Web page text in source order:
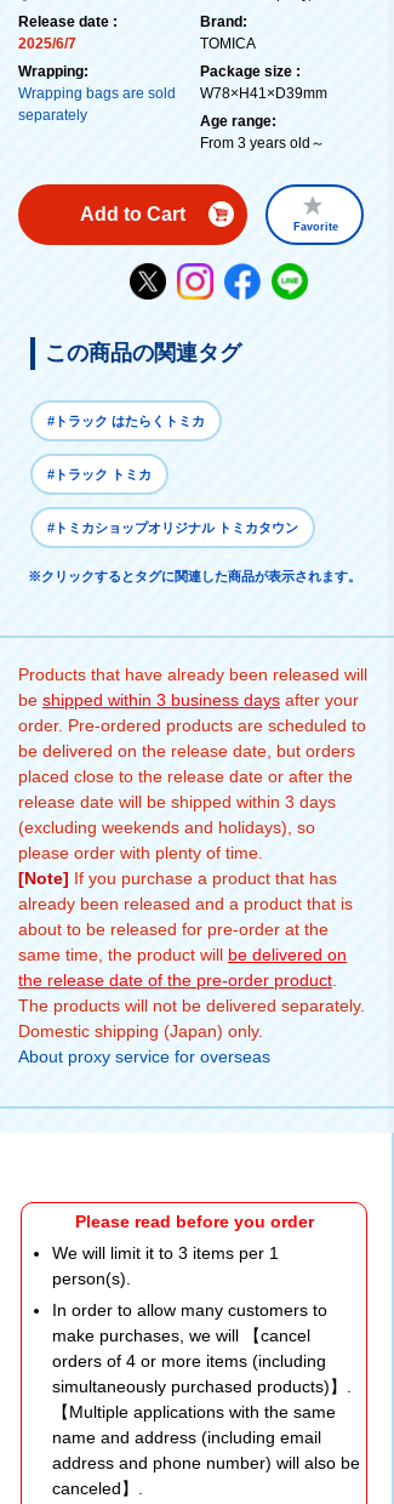
Release date :
2025/6/7
Wrapping:
Wrapping bags are sold
separately
Brand:
TOMICA
Package size :
W78×H41×D39mm
Age range:
From 3 years old～
Add to Cart
Favorite
この商品の関連タグ
#トラック はたらくトミカ
#トラック トミカ
#トミカショップオリジナル トミカタウン
※クリックするとタグに関連した商品が表示されます。
Products that have already been released will
be shipped within 3 business days after your
order. Pre-ordered products are scheduled to
be delivered on the release date, but orders
placed close to the release date or after the
release date will be shipped within 3 days
(excluding weekends and holidays), so
please order with plenty of time.
[Note] If you purchase a product that has
already been released and a product that is
about to be released for pre-order at the
same time, the product will be delivered on
the release date of the pre-order product
The products will not be delivered separately.
Domestic shipping (Japan) only.
About proxy service for overseas
Please read before you order
We will limit it to 3 items per 1
person(s).
In order to allow many customers to
make purchases, we will 【cancel
orders of 4 or more items (including
simultaneously purchased products)】.
【Multiple applications with the same
name and address (including email
address and phone number) will also be
canceled】.